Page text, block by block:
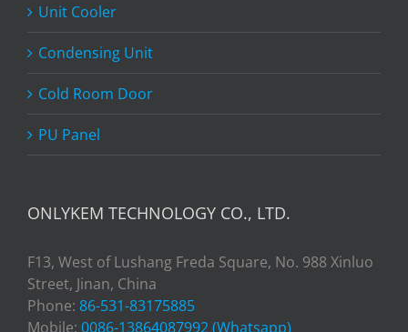
Unit Cooler
Condensing Unit
Cold Room Door
PU Panel
ONLYKEM TECHNOLOGY CO., LTD.
F13, West of Lushang Freda Square, No. 988 Xinluo
Street, Jinan, China
Phone: 86-531-83175885
Mobile: 0086-13864087992 (Whatsapp)